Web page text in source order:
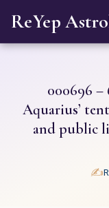
ReYep
000696 –
Aquarius’
and public
✍️